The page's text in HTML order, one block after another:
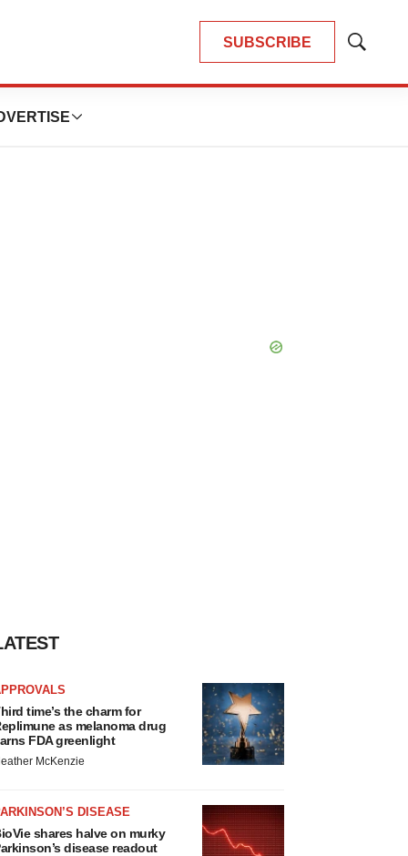
SUBSCRIBE
Show
time’s the charm for
as melanoma drug
FDA greenlight
McKenzie
DISEASE
shares halve on murky
disease readout